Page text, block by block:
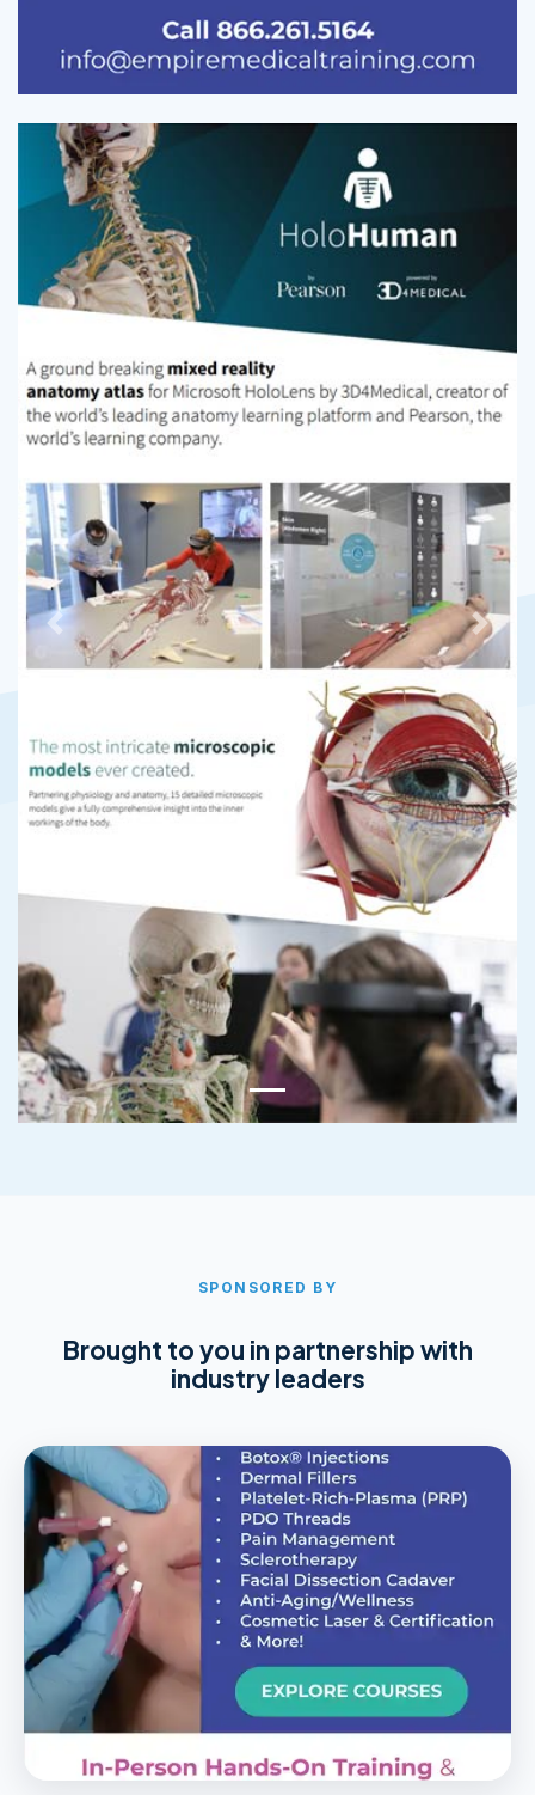
Previous Next
SPONSORED BY
Brought to you in partnership with
industry leaders